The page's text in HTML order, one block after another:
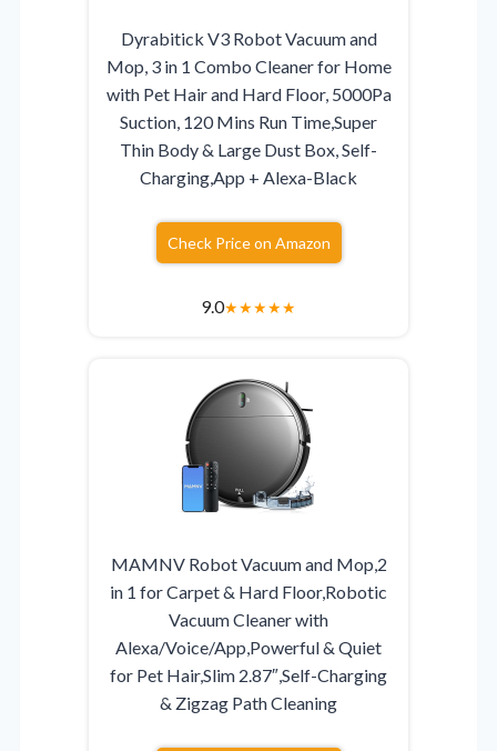
Dyrabitick V3 Robot Vacuum and
Mop, 3 in 1 Combo Cleaner for Home
with Pet Hair and Hard Floor, 5000Pa
Suction, 120 Mins Run Time,Super
Thin Body & Large Dust Box, Self-
Charging,App + Alexa-Black
Check Price on Amazon
9.0★★★★★
MAMNV Robot Vacuum and Mop,2
in 1 for Carpet & Hard Floor,Robotic
Vacuum Cleaner with
Alexa/Voice/App,Powerful & Quiet
for Pet Hair,Slim 2.87″,Self-Charging
& Zigzag Path Cleaning